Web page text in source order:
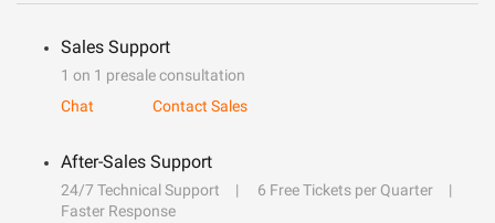
Sales Support
1 on 1 presale consultation
Chat
Contact Sales
After-Sales Support
24/7 Technical Support
6 Free Tickets per Quarter
Faster Response